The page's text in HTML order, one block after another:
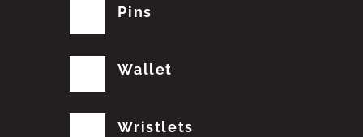
Pins
Wallet
Wristlets